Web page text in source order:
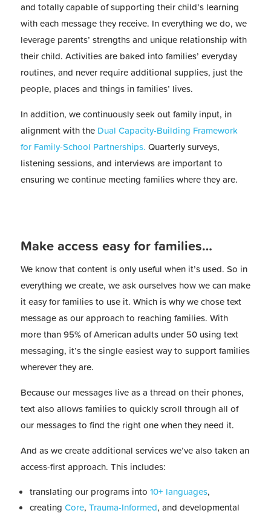
and totally capable of supporting their child’s learning
with each message they receive. In everything we do, we
leverage parents’ strengths and unique relationship with
their child. Activities are baked into families’ everyday
routines, and never require additional supplies, just the
people, places and things in families’ lives.
In addition, we continuously seek out family input, in
alignment with the Dual Capacity-Building Framework
for Family-School Partnerships. Quarterly surveys,
listening sessions, and interviews are important to
ensuring we continue meeting families where they are.
Make access easy for families…
We know that content is only useful when it’s used. So in
everything we create, we ask ourselves how we can make
it easy for families to use it. Which is why we chose text
message as our approach to reaching families. With
more than 95% of American adults under 50 using text
messaging, it’s the single easiest way to support families
wherever they are.
Because our messages live as a thread on their phones,
text also allows families to quickly scroll through all of
our messages to find the right one when they need it.
And as we create additional services we’ve also taken an
access-first approach. This includes:
translating our programs into 10+ languages,
creating Core, Trauma-Informed, and developmental